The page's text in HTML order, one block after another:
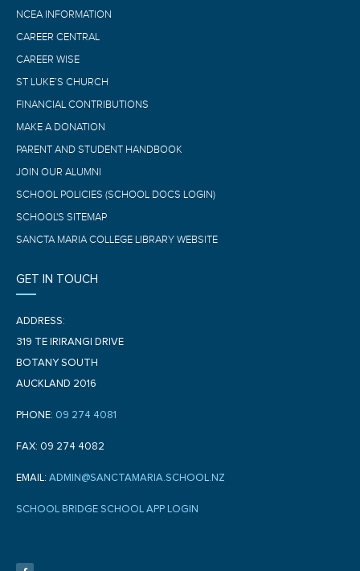
NCEA INFORMATION
CAREER CENTRAL
CAREER WISE
ST LUKE’S CHURCH
FINANCIAL CONTRIBUTIONS
MAKE A DONATION
PARENT AND STUDENT HANDBOOK
JOIN OUR ALUMNI
SCHOOL POLICIES (SCHOOL DOCS LOGIN)
SCHOOL'S SITEMAP
SANCTA MARIA COLLEGE LIBRARY WEBSITE
GET IN TOUCH
ADDRESS:
319 TE IRIRANGI DRIVE
BOTANY SOUTH
AUCKLAND 2016
PHONE: 09 274 4081
FAX: 09 274 4082
EMAIL: ADMIN@SANCTAMARIA.SCHOOL.NZ
SCHOOL BRIDGE SCHOOL APP LOGIN